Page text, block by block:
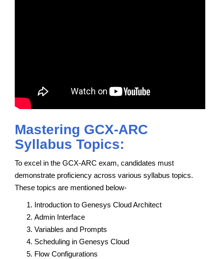
Mastering GCX-ARC
Syllabus Topics:
To excel in the GCX-ARC exam, candidates must
demonstrate proficiency across various syllabus topics.
These topics are mentioned below-
Introduction to Genesys Cloud Architect
Admin Interface
Variables and Prompts
Scheduling in Genesys Cloud
Flow Configurations